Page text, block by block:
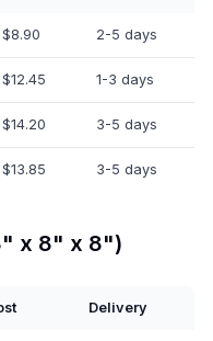
$8.90 2-5 days
$12.45 1-3 days
$14.20 3-5 days
$13.85 3-5 days
x 8" x 8")
Delivery